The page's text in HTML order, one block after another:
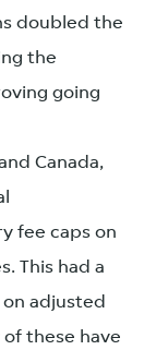
doubled the
the
going
Canada,
fee caps on
This had a
adjusted
of these have